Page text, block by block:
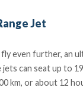
Jet
even further, an
can seat up to
km, or about 12